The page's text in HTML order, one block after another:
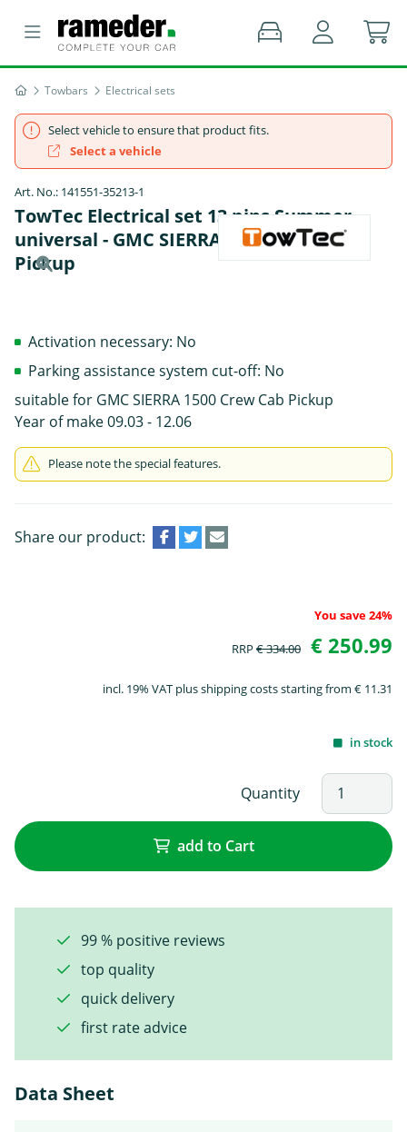
Towbars Electrical sets
Select vehicle to ensure that product fits.
Select a vehicle
Art. No.: 141551-35213-1
TowTec Electrical set 13 pins Summer
universal - GMC SIERRA 1500 Crew Cab
Pickup
Activation necessary: No
Parking assistance system cut-off: No
suitable for GMC SIERRA 1500 Crew Cab Pickup
Year of make 09.03 - 12.06
Please note the special features.
Share our product:
You save 24%
RRP € 334.00 € 250.99
incl. 19% VAT plus shipping costs starting from € 11.31
in stock
Quantity
add to Cart
99 % positive reviews
top quality
quick delivery
first rate advice
Data Sheet